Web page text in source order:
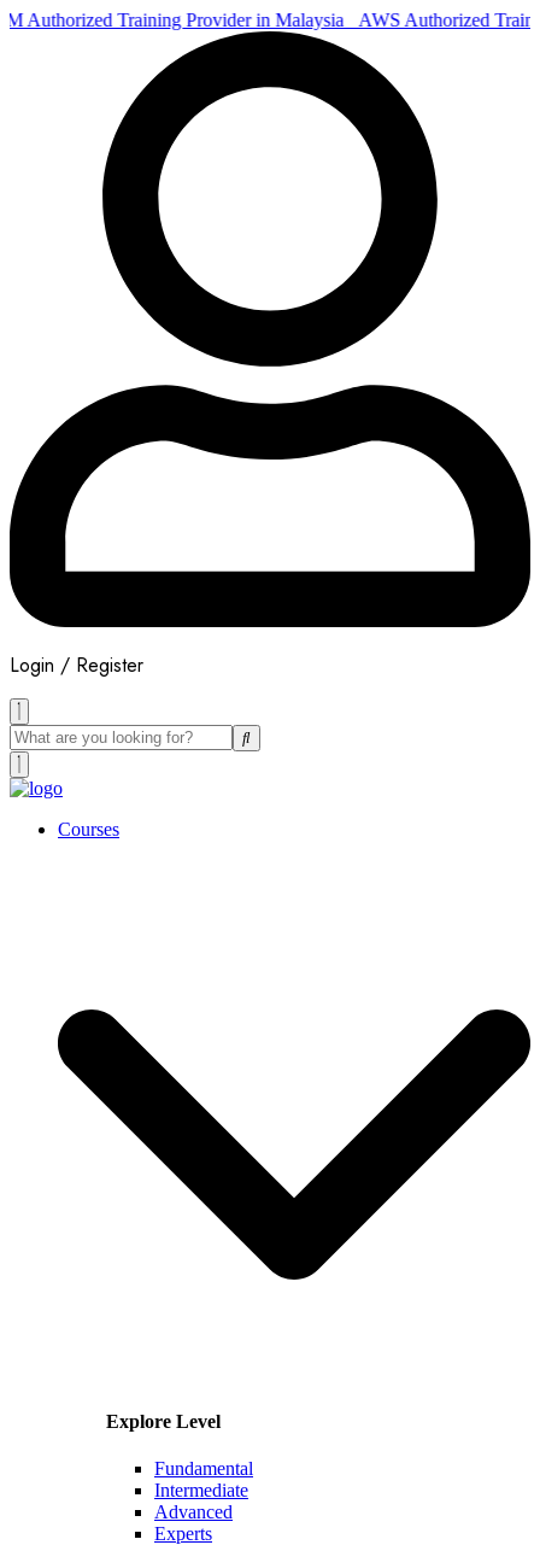
Authorized Training Provider in Malaysia AWS Authorized
Login / Register
Courses
Explore Level
Fundamental
Intermediate
Advanced
Experts